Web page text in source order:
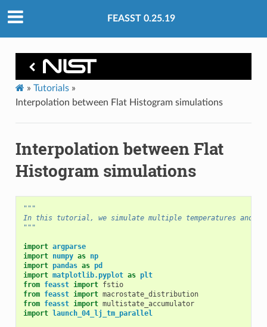
FEASST 0.25.19
» Tutorials»
Interpolation between Flat Histogram simulations
Interpolation between Flat
Histogram simulations
"""
In this tutorial, we simulate multiple temperatures and
"""
import argparse
import numpy as np
import pandas as pd
import matplotlib.pyplot as plt
from feasst import fstio
from feasst import macrostate_distribution
from feasst import multistate_accumulator
import launch_04_lj_tm_parallel